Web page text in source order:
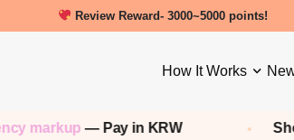
New friends get a 5000 Welcome
How It Works
— Pay in KRW Shop any